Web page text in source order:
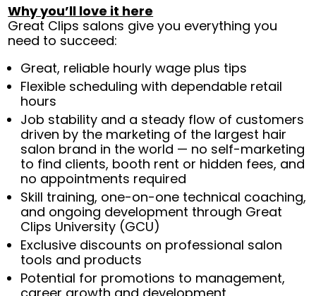
Why you’ll love it here
Great Clips salons give you everything you
need to succeed:
Great, reliable hourly wage plus tips
Flexible scheduling with dependable retail
hours
Job stability and a steady flow of customers
driven by the marketing of the largest hair
salon brand in the world — no self-marketing
to find clients, booth rent or hidden fees, and
no appointments required
Skill training, one-on-one technical coaching,
and ongoing development through Great
Clips University (GCU)
Exclusive discounts on professional salon
tools and products
Potential for promotions to management,